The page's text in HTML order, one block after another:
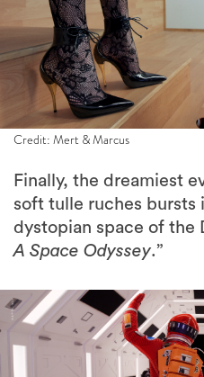
Credit: Mert & Marcus
Finally, the dreamiest
soft tulle ruches bursts
dystopian space of the
A Space Odyssey.”